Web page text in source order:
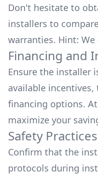
Don't hesitate to
installers to
warranties. Hint: We
Financing and
Ensure the installer
available incentives,
financing options. At
maximize your
Safety
Confirm that the
protocols during